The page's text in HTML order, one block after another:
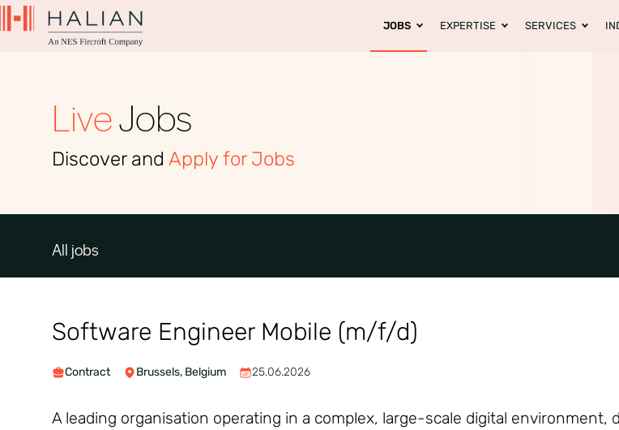
JOBS EXPERTISE SERVICES
LiveJobs
Discover and Apply for Jobs
All jobs
Software Engineer Mobile (m/f/d)
Contract Brussels, Belgium 25.06.2026
A leading organisation operating in a complex, large-scale digital